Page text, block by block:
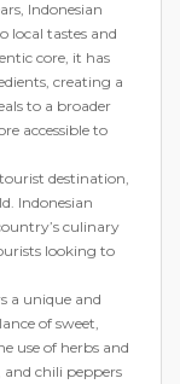
Indonesian
local tastes and
core, it has
creating a
to a broader
accessible to
destination,
Indonesian
culinary
looking to
a unique and
of sweet,
use of herbs and
chili peppers